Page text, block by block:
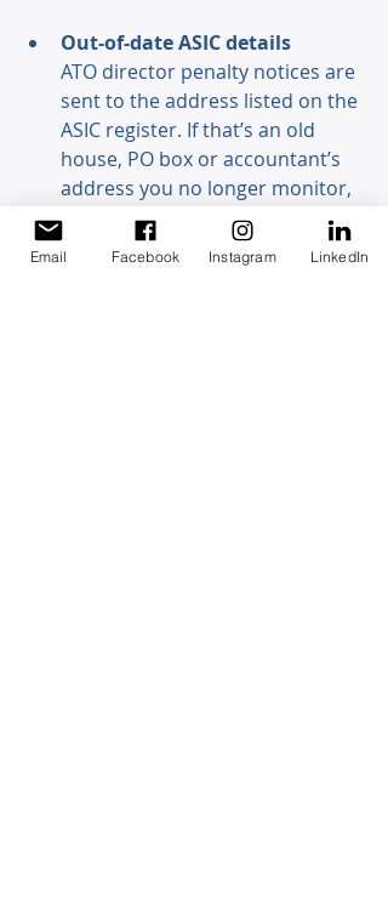
Out-of-date ASIC details
ATO director penalty notices are
sent to the address listed on the
ASIC register. If that’s an old
house, PO box or accountant’s
address you no longer monitor,
you may not see the notice —
but the law treats it as if you did.
Email Facebook Instagram LinkedIn